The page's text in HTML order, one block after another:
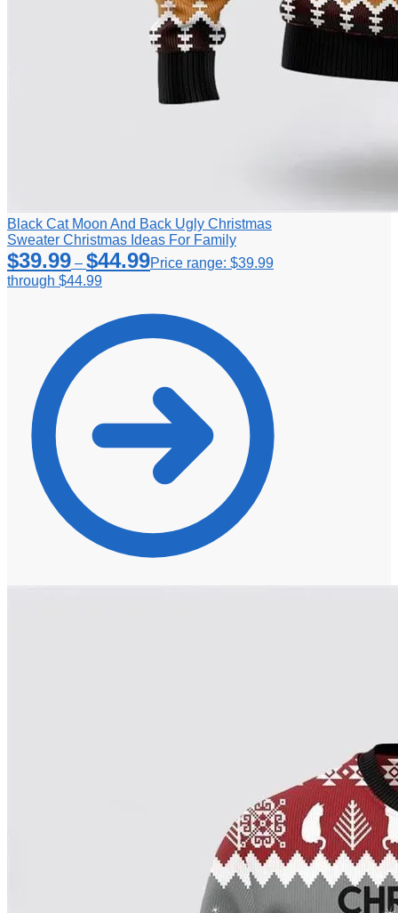
Black Cat Moon And Back Ugly Christmas
Sweater Christmas Ideas For Family
$39.99 – $44.99Price range: $39.99
through $44.99